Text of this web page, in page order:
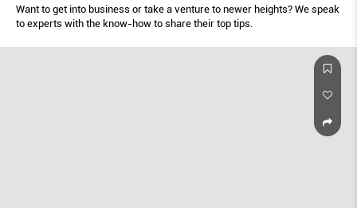
Want to get into business or take a venture to newer heights? We speak
to experts with the know-how to share their top tips.